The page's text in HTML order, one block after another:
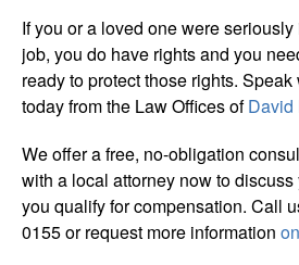
If you or a loved one were
job, you do have rights and you
ready to protect those rights.
today from the Law Offices ofDavid
We offer a free, no-obligation
with a local attorney now to
you qualify for compensation. Call
0155 or request more information